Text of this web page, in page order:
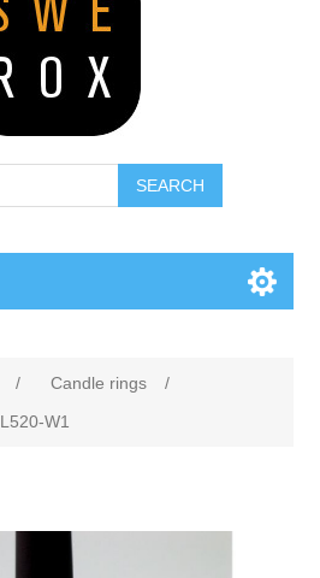
SEARCH
/ Candle rings
/
L520-W1